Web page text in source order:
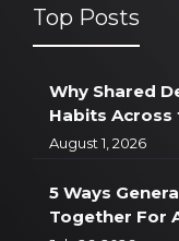
Top Posts
Why Shared
Habits Across
August 1, 2026
5 Ways
Together For